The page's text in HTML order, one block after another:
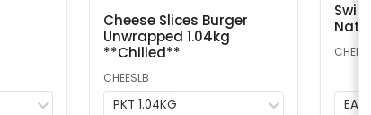
Cheese Slices Burger
Unwrapped 1.04kg
**Chilled**
CHEESLB
PKT 1.04KG
CHEESS
EA 1kg